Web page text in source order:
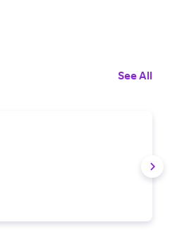
See All